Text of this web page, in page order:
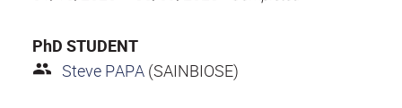
PhD STUDENT
Steve PAPA(SAINBIOSE)